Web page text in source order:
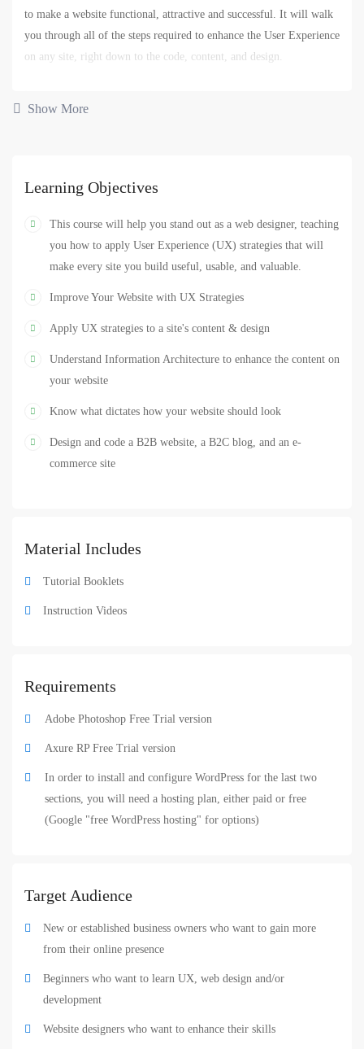
to make a website functional, attractive and successful. It will walk
you through all of the steps required to enhance the User Experience
on any site, right down to the code, content, and design.
expect from the website. You’ll also learn how business goals —
You’ll also get hands-on experience designing and coding three
different types of sites. This will give you the confidence to pursue
similar projects if you’re already a website designer, if you want to
get into web design, or if you want to enhance your current business
Design , UI , UX , Web Design
Show More
Learning Objectives
This course will help you stand out as a web designer, teaching
you how to apply User Experience (UX) strategies that will
make every site you build useful, usable, and valuable.
Improve Your Website with UX Strategies
Apply UX strategies to a site's content & design
Understand Information Architecture to enhance the content on
your website
Know what dictates how your website should look
Design and code a B2B website, a B2C blog, and an e-
commerce site
Material Includes
Tutorial Booklets
Instruction Videos
Requirements
Adobe Photoshop Free Trial version
Axure RP Free Trial version
In order to install and configure WordPress for the last two
sections, you will need a hosting plan, either paid or free
(Google "free WordPress hosting" for options)
Target Audience
New or established business owners who want to gain more
from their online presence
Beginners who want to learn UX, web design and/or
development
Website designers who want to enhance their skills